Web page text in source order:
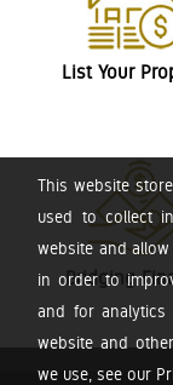
This website
used to collect
website and
in order to
and for
website and
we use, see our
List Your
Bridging